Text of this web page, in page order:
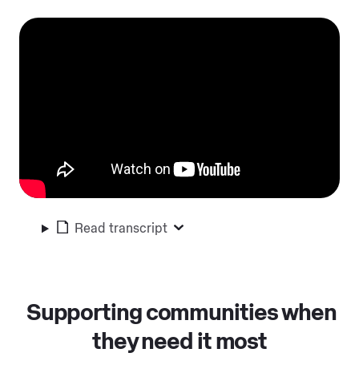
Read transcript
Supporting communities when
they need it most